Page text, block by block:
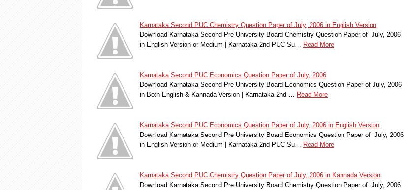
Karnataka Second PUC Chemistry Question Paper of July, 2006 in English Version
Download Karnataka Second Pre University Board Chemistry Question Paper of July, 2006
in English Version or Medium | Karnataka 2nd PUC Su…
Read More
Karnataka Second PUC Economics Question Paper of July, 2006
Download Karnataka Second Pre University Board Economics Question Paper of July, 2006
in Both English & Kannada Version | Karnataka 2nd …
Read More
Karnataka Second PUC Economics Question Paper of July, 2006 in English Version
Download Karnataka Second Pre University Board Economics Question Paper of July, 2006
in English Version or Medium | Karnataka 2nd PUC Su…
Read More
Karnataka Second PUC Chemistry Question Paper of July, 2006 in Kannada Version
Download Karnataka Second Pre University Board Chemistry Question Paper of July, 2006